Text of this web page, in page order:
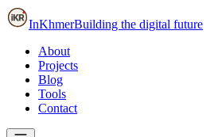
InKhmerBuilding the digital future
About
Projects
Blog
Tools
Contact